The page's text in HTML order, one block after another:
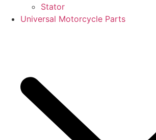
Stator
Universal Motorcycle Parts